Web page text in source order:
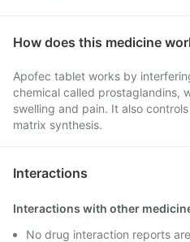
How does this medicine
Apofec tablet works by
chemical called prostaglandins,
swelling and pain. It also
matrix synthesis.
Interactions
Interactions with other
No drug interaction reports